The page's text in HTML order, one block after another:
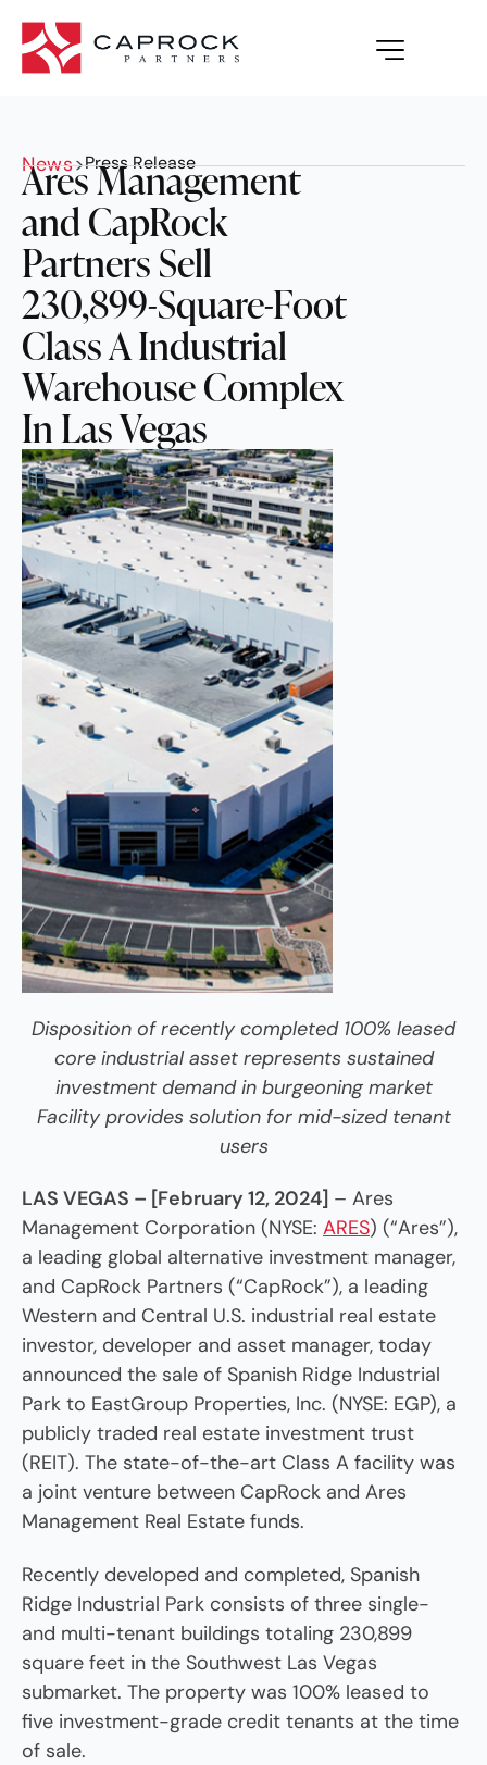
News>Press Release
Ares Management
and CapRock
Partners Sell
230,899-Square-Foot
Class A Industrial
Warehouse Complex
In Las Vegas
Disposition of recently completed 100% leased
core industrial asset represents sustained
investment demand in burgeoning market
Facility provides solution for mid-sized tenant
users
LAS VEGAS – [February 12, 2024] – Ares
Management Corporation (NYSE: ARES) (“Ares”),
a leading global alternative investment manager,
and CapRock Partners (“CapRock”), a leading
Western and Central U.S. industrial real estate
investor, developer and asset manager, today
announced the sale of Spanish Ridge Industrial
Park to EastGroup Properties, Inc. (NYSE: EGP), a
publicly traded real estate investment trust
(REIT). The state-of-the-art Class A facility was
a joint venture between CapRock and Ares
Management Real Estate funds.
Recently developed and completed, Spanish
Ridge Industrial Park consists of three single-
and multi-tenant buildings totaling 230,899
square feet in the Southwest Las Vegas
submarket. The property was 100% leased to
five investment-grade credit tenants at the time
of sale.